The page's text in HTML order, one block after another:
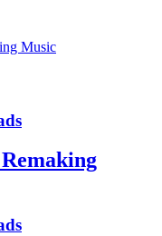
Music